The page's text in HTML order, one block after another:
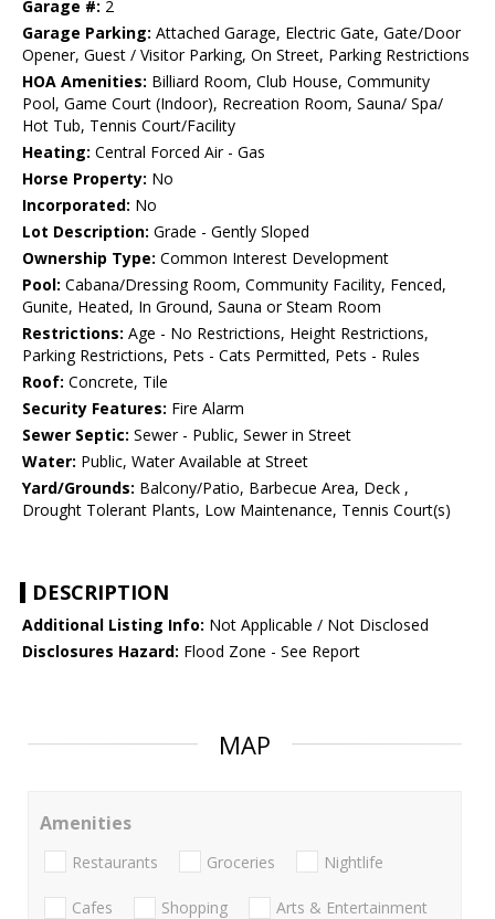
Garage #: 2
Garage Parking: Attached Garage, Electric Gate, Gate/Door
Opener, Guest / Visitor Parking, On Street, Parking Restrictions
HOA Amenities: Billiard Room, Club House, Community
Pool, Game Court (Indoor), Recreation Room, Sauna/ Spa/
Hot Tub, Tennis Court/Facility
Heating: Central Forced Air - Gas
Horse Property: No
Incorporated: No
Lot Description: Grade - Gently Sloped
Ownership Type: Common Interest Development
Pool: Cabana/Dressing Room, Community Facility, Fenced,
Gunite, Heated, In Ground, Sauna or Steam Room
Restrictions: Age - No Restrictions, Height Restrictions,
Parking Restrictions, Pets - Cats Permitted, Pets - Rules
Roof: Concrete, Tile
Security Features: Fire Alarm
Sewer Septic: Sewer - Public, Sewer in Street
Water: Public, Water Available at Street
Yard/Grounds: Balcony/Patio, Barbecue Area, Deck ,
Drought Tolerant Plants, Low Maintenance, Tennis Court(s)
DESCRIPTION
Additional Listing Info: Not Applicable / Not Disclosed
Disclosures Hazard: Flood Zone - See Report
MAP
Amenities
Restaurants Groceries Nightlife
Cafes Shopping Arts & Entertainment